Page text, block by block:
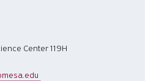
Center 119H